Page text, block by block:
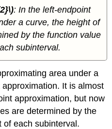
: In the left-endpoint
a curve, the height of
by the function value
subinterval.
area under a
It is almost
approximation, but now
are determined by the
of each subinterval.